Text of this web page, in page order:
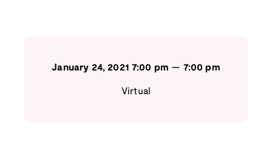
January 24, 2021 7:00 pm — 7:00 pm
Virtual